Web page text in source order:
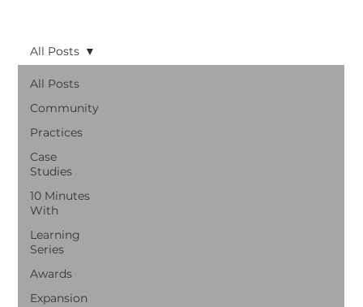
All Posts
Community
Practices
Case
Studies
10 Minutes
With
Learning
Series
Awards
Expansion
All Posts